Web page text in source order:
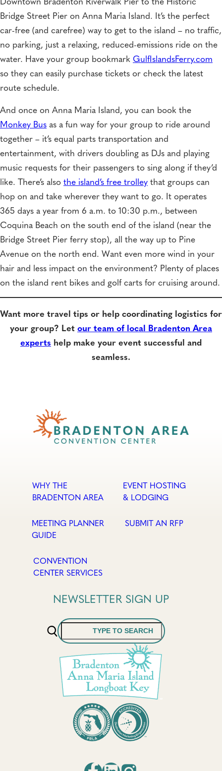
Bridge Street Pier on Anna Maria Island. It’s the perfect
car-free (and carefree) way to get to the island – no traffic,
no parking, just a relaxing, reduced-emissions ride on the
water. Have your group bookmark GulfIslandsFerry.com
so they can easily purchase tickets or check the latest
route schedule.
And once on Anna Maria Island, you can book the
Monkey Bus as a fun way for your group to ride around
together – it’s equal parts transportation and
entertainment, with drivers doubling as DJs and playing
music requests for their passengers to sing along if they’d
like. There’s also the island’s free trolley that groups can
hop on and take wherever they want to go. It operates
365 days a year from 6 a.m. to 10:30 p.m., between
Coquina Beach on the south end of the island (near the
Bridge Street Pier ferry stop), all the way up to Pine
Avenue on the north end. Want even more wind in your
hair and less impact on the environment? Plenty of places
on the island rent bikes and golf carts for cruising around.
Want more travel tips or help coordinating logistics for
your group? Let our team of local Bradenton Area
experts help make your event successful and
seamless.
WHY THE
BRADENTON AREA
EVENT HOSTING
& LODGING
MEETING PLANNER
GUIDE
SUBMIT AN RFP
CONVENTION
CENTER SERVICES
NEWSLETTER SIGN UP
Search